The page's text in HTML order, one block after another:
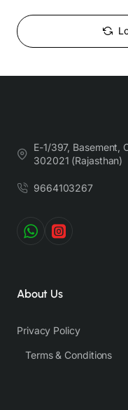
E-1/397, Basement,
302021 (Rajasthan)
9664103267
About Us
Privacy Policy
Terms & Conditions